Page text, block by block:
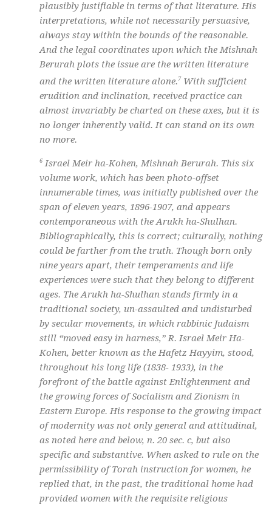
plausibly justifiable in terms of that literature. His
interpretations, while not necessarily persuasive,
always stay within the bounds of the reasonable.
And the legal coordinates upon which the Mishnah
Berurah plots the issue are the written literature
and the written literature alone.7 With sufficient
erudition and inclination, received practice can
almost invariably be charted on these axes, but it is
no longer inherently valid. It can stand on its own
no more.
6 Israel Meir ha-Kohen, Mishnah Berurah. This six
volume work, which has been photo-offset
innumerable times, was initially published over the
span of eleven years, 1896-1907, and appears
contemporaneous with the Arukh ha-Shulhan.
Bibliographically, this is correct; culturally, nothing
could be farther from the truth. Though born only
nine years apart, their temperaments and life
experiences were such that they belong to different
ages. The Arukh ha-Shulhan stands firmly in a
traditional society, un-assaulted and undisturbed
by secular movements, in which rabbinic Judaism
still “moved easy in harness,” R. Israel Meir Ha-
Kohen, better known as the Hafetz Hayyim, stood,
throughout his long life (1838- 1933), in the
forefront of the battle against Enlightenment and
the growing forces of Socialism and Zionism in
Eastern Europe. His response to the growing impact
of modernity was not only general and attitudinal,
as noted here and below, n. 20 sec. c, but also
specific and substantive. When asked to rule on the
permissibility of Torah instruction for women, he
replied that, in the past, the traditional home had
provided women with the requisite religious